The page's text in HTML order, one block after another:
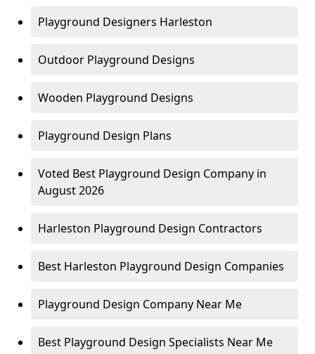
Playground Designers Harleston
Outdoor Playground Designs
Wooden Playground Designs
Playground Design Plans
Voted Best Playground Design Company in
August 2026
Harleston Playground Design Contractors
Best Harleston Playground Design Companies
Playground Design Company Near Me
Best Playground Design Specialists Near Me